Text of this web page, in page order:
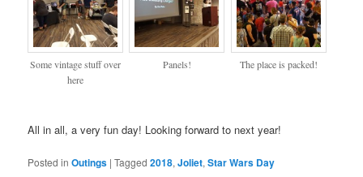
Some vintage stuff over
here
Panels! The place is packed!
All in all, a very fun day! Looking forward to next year!
Posted in Outings |Tagged 2018,Joliet,Star Wars Day